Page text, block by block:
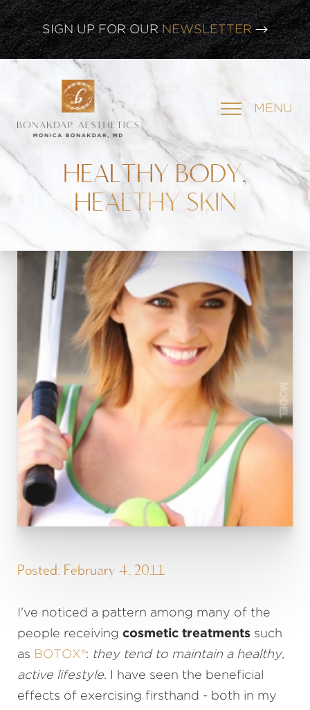
CLICK HERE TO WATCH OURLATEST WEBINAR!
SIGN UP FOR OUR
NEWSLETTER
MENU
HEALTHY BODY,
HEALTHY SKIN
Posted: February 4, 2011
I've noticed a pattern among many of the
people receiving cosmetic treatments such
as BOTOX®: they tend to maintain a healthy,
active lifestyle. I have seen the beneficial
effects of exercising firsthand - both in my